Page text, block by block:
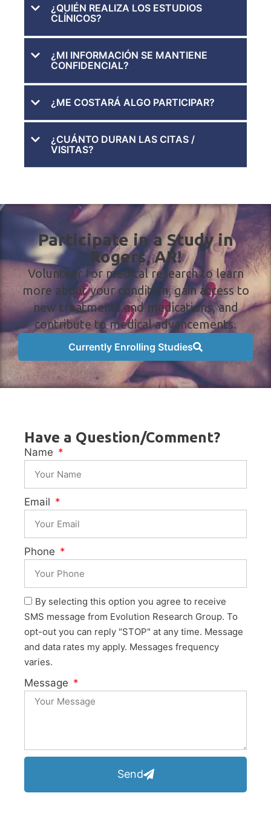
¿QUIÉN REALIZA LOS ESTUDIOS
CLÍNICOS?
¿MI INFORMACIÓN SE MANTIENE
CONFIDENCIAL?
¿ME COSTARÁ ALGO PARTICIPAR?
¿CUÁNTO DURAN LAS CITAS /
VISITAS?
Participate in a Study in
Rogers, AR!
Volunteer for medical research to learn
more about your condition, gain access to
new treatments and medications, and
contribute to medical advancements.
Currently Enrolling Studies
Have a Question/Comment?
Name
Email
Phone
By selecting this option you agree to receive
SMS message from Evolution Research Group. To
opt-out you can reply "STOP" at any time. Message
and data rates my apply. Messages frequency
varies.
Message
Send